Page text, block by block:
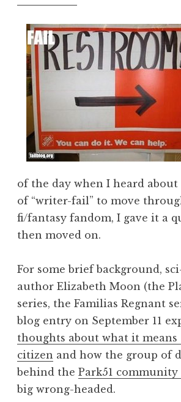
of the day when I heard about
of “writer-fail” to move
fi/fantasy fandom, I gave it a
then moved on.
For some brief background,
author Elizabeth Moon (the
series, the Familias Regnant
blog entry on September 11
thoughts about what it means
citizen and how the group of
behind the Park51
big wrong-headed.